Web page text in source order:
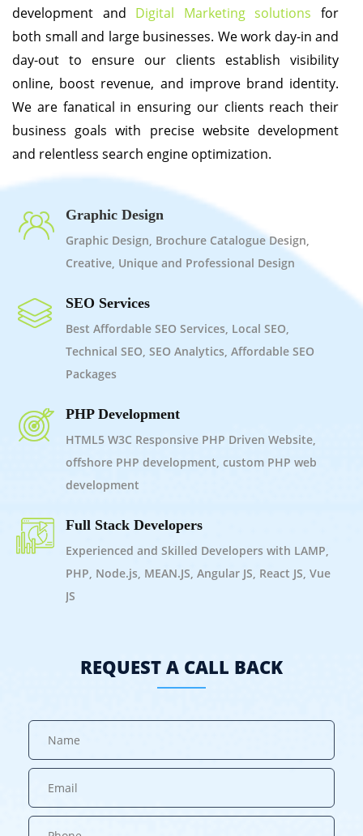
development and Digital Marketing solutions for
both small and large businesses. We work day-in and
day-out to ensure our clients establish visibility
online, boost revenue, and improve brand identity.
We are fanatical in ensuring our clients reach their
business goals with precise website development
and relentless search engine optimization.
Graphic Design
Graphic Design, Brochure Catalogue Design,
Creative, Unique and Professional Design
SEO Services
Best Affordable SEO Services, Local SEO,
Technical SEO, SEO Analytics, Affordable SEO
Packages
PHP Development
HTML5 W3C Responsive PHP Driven Website,
offshore PHP development, custom PHP web
development
Full Stack Developers
Experienced and Skilled Developers with LAMP,
PHP, Node.js, MEAN.JS, Angular JS, React JS, Vue
JS
REQUEST A CALL BACK